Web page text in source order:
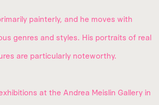
painterly, and he moves with
genres and styles. His portraits of real
are particularly noteworthy.
at the Andrea Meislin Gallery in